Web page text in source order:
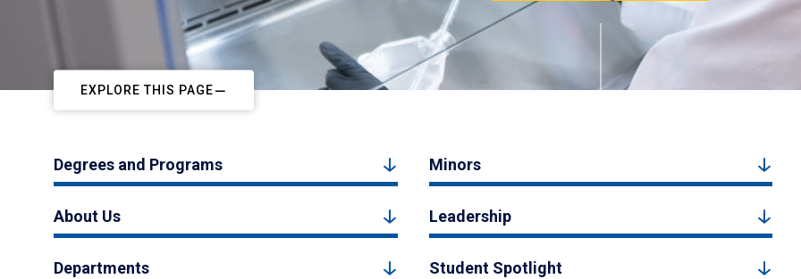
EXPLORE THIS PAGE
Degrees and Programs Minors
About Us Leadership
Departments Student Spotlight